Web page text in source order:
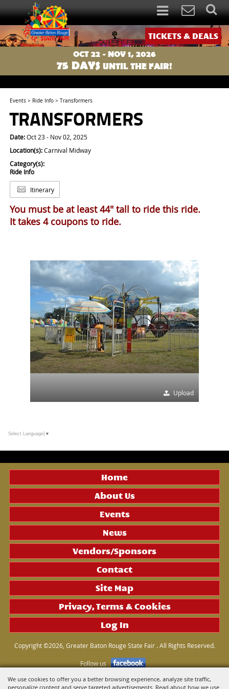
We use cookies to offer you a better browsing experience, analyze site traffic,
personalize content and serve targeted advertisements. Read about how we use
TICKETS & DEALS
OCT 22 - NOV 1, 2026
75 DAYS UNTIL THE FAIR!
Events > Ride Info>Transformers
TRANSFORMERS
Date:Oct 23 - Nov 02, 2025
Location(s):Carnival Midway
Category(s):
Ride Info
Itinerary
You must be at least 44" tall to ride this ride.
It takes 4 coupons to ride.
Upload
Select Language ▼
Home
About Us
Events
News
Vendors/Sponsors
Contact
Site Map
Privacy, Terms & Cookies
Log In
Copyright ©2026, Greater Baton Rouge State Fair . All Rights Reserved.
Follow us